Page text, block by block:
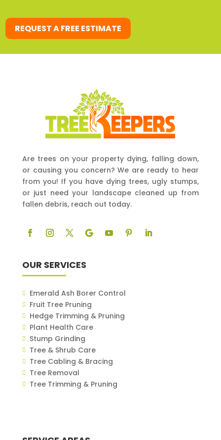
REQUEST A FREE ESTIMATE
Are trees on your property dying, falling down,
or causing you concern? We are ready to hear
from you! If you have dying trees, ugly stumps,
or just need your landscape cleaned up from
fallen debris, reach out today.
OUR SERVICES
Emerald Ash Borer Control
Fruit Tree Pruning
Hedge Trimming & Pruning
Plant Health Care
Stump Grinding
Tree & Shrub Care
Tree Cabling & Bracing
Tree Removal
Tree Trimming & Pruning